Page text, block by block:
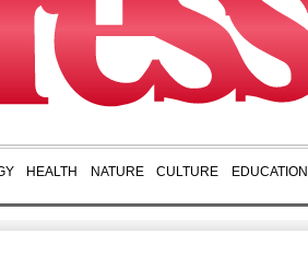
HEALTH NATURE CULTURE EDUCATION